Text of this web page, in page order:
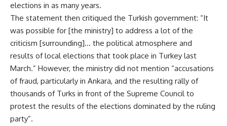
elections in as many years.
The statement then critiqued the Turkish government: “It
was possible for [the ministry] to address a lot of the
criticism [surrounding]… the political atmosphere and
results of local elections that took place in Turkey last
March.” However, the ministry did not mention “accusations
of fraud, particularly in Ankara, and the resulting rally of
thousands of Turks in front of the Supreme Council to
protest the results of the elections dominated by the ruling
party”.